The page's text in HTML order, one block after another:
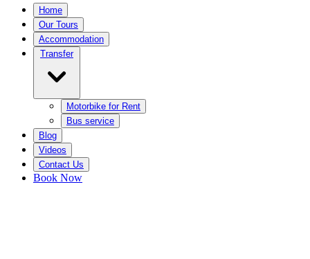
Home
Our Tours
Accommodation
Transfer
Motorbike for Rent
Bus service
Blog
Videos
Contact Us
Book Now